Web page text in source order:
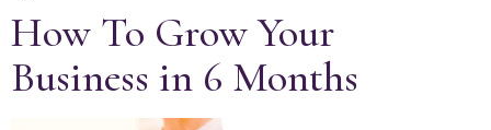
How To Grow Your
Business in 6 Months